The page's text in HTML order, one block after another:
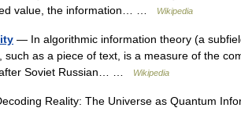
value, the information… …
Wikipedia
— In algorithmic information theory (a
such as a piece of text, is a measure of the
Soviet Russian… …
Wikipedia
Reality: The Universe as Quantum